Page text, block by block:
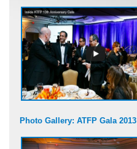
Photo Gallery: ATFP Gala 2013